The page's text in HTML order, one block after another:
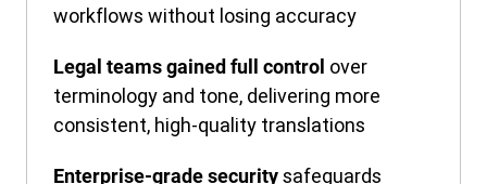
workflows without losing accuracy
Legal teams gained full control over
terminology and tone, delivering more
consistent, high-quality translations
Enterprise-grade securitysafeguards